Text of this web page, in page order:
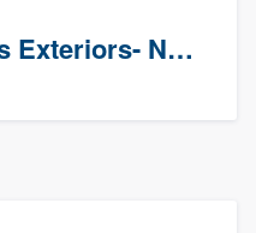
Home Genius Exteriors- New Jersey